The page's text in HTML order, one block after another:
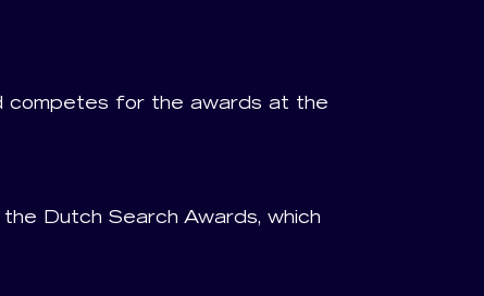
competes for the awards at the
Dutch Search Awards, which